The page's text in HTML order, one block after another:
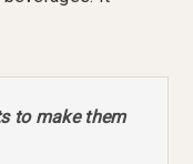
to make them